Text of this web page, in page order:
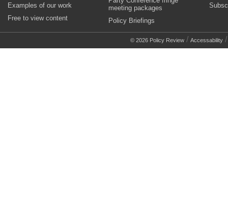
Examples of our work
Free to view content
meeting packages
Policy Briefings
© 2026 Policy Review / Accessability